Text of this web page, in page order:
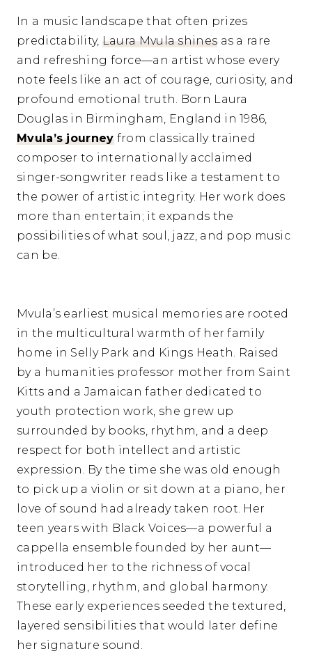
In a music landscape that often prizes
predictability, Laura Mvula shines as a rare
and refreshing force—an artist whose every
note feels like an act of courage, curiosity, and
profound emotional truth. Born Laura
Douglas in Birmingham, England in 1986,
Mvula’s journeyfrom classically trained
composer to internationally acclaimed
singer-songwriter reads like a testament to
the power of artistic integrity. Her work does
more than entertain; it expands the
possibilities of what soul, jazz, and pop music
can be.
Mvula’s earliest musical memories are rooted
in the multicultural warmth of her family
home in Selly Park and Kings Heath. Raised
by a humanities professor mother from Saint
Kitts and a Jamaican father dedicated to
youth protection work, she grew up
surrounded by books, rhythm, and a deep
respect for both intellect and artistic
expression. By the time she was old enough
to pick up a violin or sit down at a piano, her
love of sound had already taken root. Her
teen years with Black Voices—a powerful a
cappella ensemble founded by her aunt—
introduced her to the richness of vocal
storytelling, rhythm, and global harmony.
These early experiences seeded the textured,
layered sensibilities that would later define
her signature sound.